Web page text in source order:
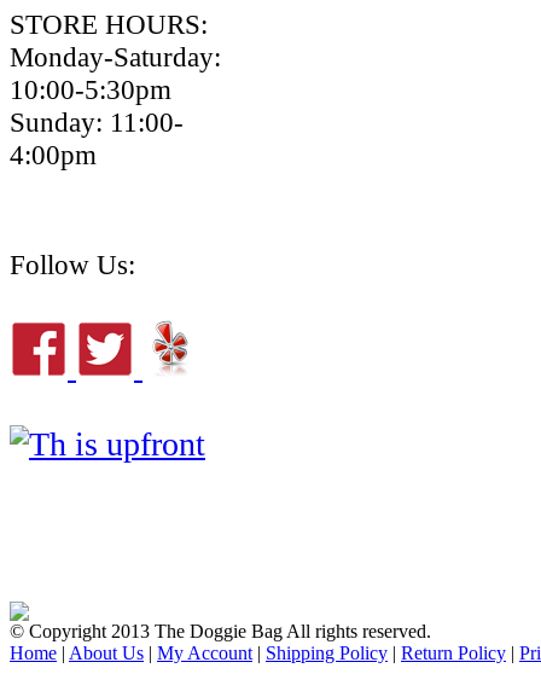
STORE HOURS:
Monday-Saturday:
10:00-5:30pm
Sunday: 11:00-
4:00pm
Follow Us:
© Copyright 2013 The Doggie Bag All rights reserved.
Home | About Us | My Account | Shipping Policy | Return Policy |